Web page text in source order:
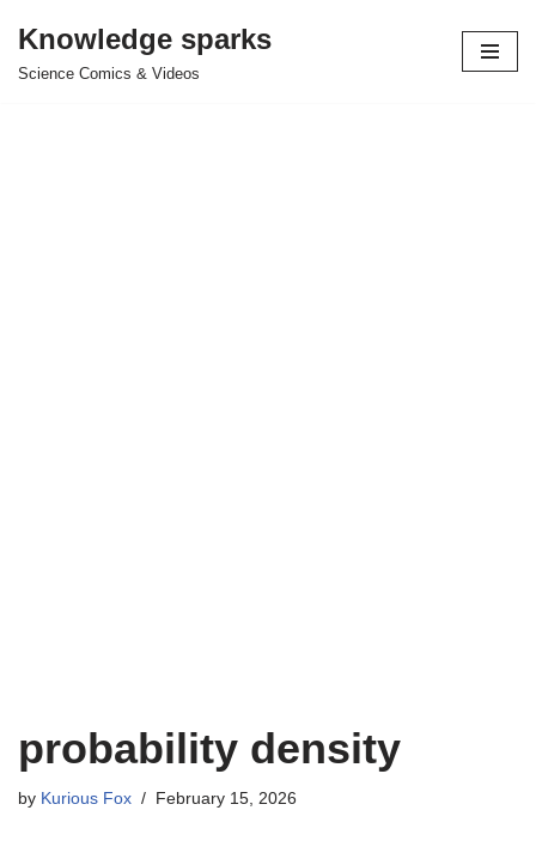
Skip
Knowledge sparks
Science Comics & Videos
probability density
by Kurious Fox February 15, 2026